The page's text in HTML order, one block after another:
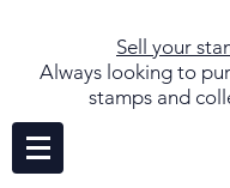
Sell your
Always looking to
stamps and